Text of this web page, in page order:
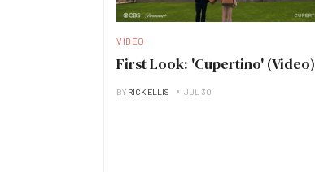
VIDEO
First Look: 'Cupertino' (Video)
BY RICK ELLIS JUL 30